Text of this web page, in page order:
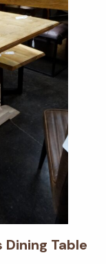
Table